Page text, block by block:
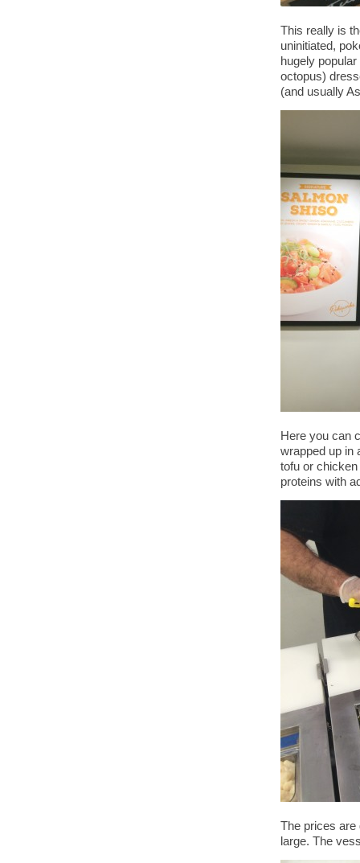
This really is
uninitiated,
hugely
octopus)
(and usually
Here you can
wrapped up in
tofu or
proteins with
The prices are
large. The